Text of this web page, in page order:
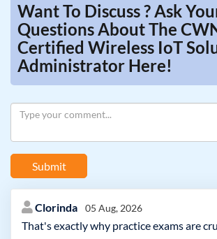
Want To Discuss ? Ask
Questions About The
Certified Wireless IoT
Administrator Here!
Submit
Clorinda 05 Aug, 2026
That's exactly why practice exams are